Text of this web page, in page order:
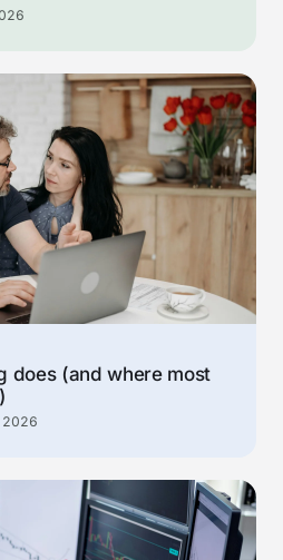
does (and where most
2026